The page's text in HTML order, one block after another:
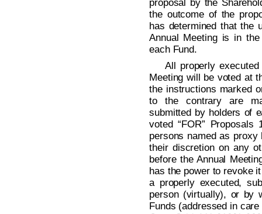
the outcome of the
has determined that the
Annual Meeting is in
each Fund.
All properly
Meeting will be voted at
the instructions marked
to the contrary are
submitted by holders of
voted “FOR”
persons named as
their discretion on any
before the Annual
has the power to revoke
a properly executed,
person (virtually), or by
Funds (addressed in